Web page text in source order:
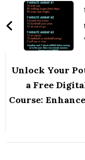
Unlock Your
a Free
Course: